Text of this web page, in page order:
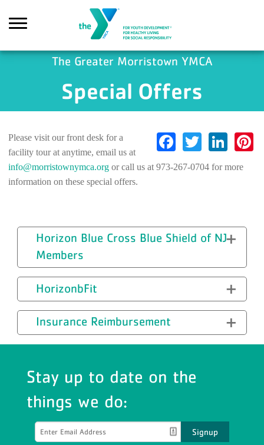
The Greater Morristown YMCA
Special Offers
Facebook
Twitter
Please visit our front desk for a
facility tour at anytime, email us at
info@morristownymca.org or call us at 973-267-0704 for more
information on these special offers.
Horizon Blue Cross Blue Shield of NJ
Members
HorizonbFit
Insurance Reimbursement
Stay up to date on the
things we do:
Signup